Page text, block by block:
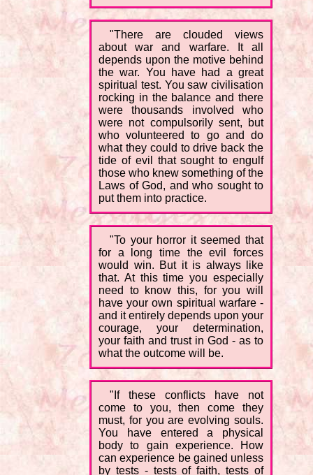
"There are clouded views
about war and warfare. It all
depends upon the motive behind
the war. You have had a great
spiritual test. You saw civilisation
rocking in the balance and there
were thousands involved who
were not compulsorily sent, but
who volunteered to go and do
what they could to drive back the
tide of evil that sought to engulf
those who knew something of the
Laws of God, and who sought to
put them into practice.
"To your horror it seemed that
for a long time the evil forces
would win. But it is always like
that. At this time you especially
need to know this, for you will
have your own spiritual warfare -
and it entirely depends upon your
courage, your determination,
your faith and trust in God - as to
what the outcome will be.
"If these conflicts have not
come to you, then come they
must, for you are evolving souls.
You have entered a physical
body to gain experience. How
can experience be gained unless
by tests - tests of faith, tests of